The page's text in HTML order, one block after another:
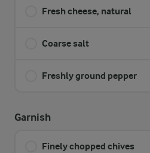
Fresh cheese, natural
Coarse salt
Freshly ground pepper
Garnish
Finely chopped chives